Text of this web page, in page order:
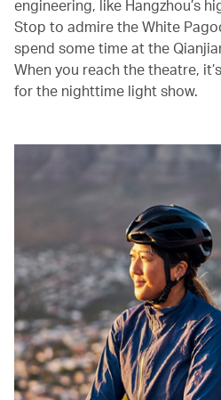
engineering, like Hangzhou’s
Stop to admire the White
spend some time at the
When you reach the theatre,
for the nighttime light show.